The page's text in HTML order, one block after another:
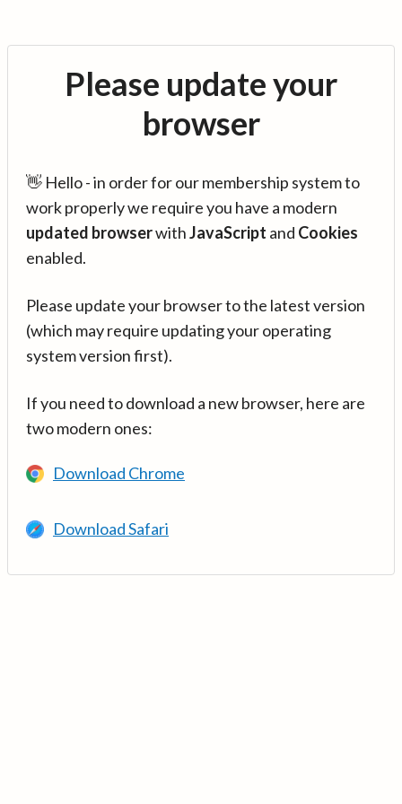
Please update your
browser
👋 Hello - in order for our membership system to
work properly we require you have a modern
updated browserwithJavaScript and Cookies
enabled.
Please update your browser to the latest version
(which may require updating your operating
system version first).
If you need to download a new browser, here are
two modern ones:
Download Chrome
Download Safari